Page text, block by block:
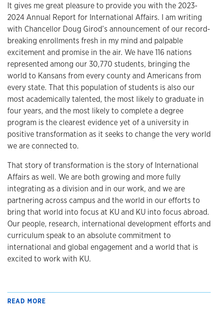
It gives me great pleasure to provide you with the 2023-
2024 Annual Report for International Affairs. I am writing
with Chancellor Doug Girod’s announcement of our record-
breaking enrollments fresh in my mind and palpable
excitement and promise in the air. We have 116 nations
represented among our 30,770 students, bringing the
world to Kansans from every county and Americans from
every state. That this population of students is also our
most academically talented, the most likely to graduate in
four years, and the most likely to complete a degree
program is the clearest evidence yet of a university in
positive transformation as it seeks to change the very world
we are connected to.
That story of transformation is the story of International
Affairs as well. We are both growing and more fully
integrating as a division and in our work, and we are
partnering across campus and the world in our efforts to
bring that world into focus at KU and KU into focus abroad.
Our people, research, international development efforts and
curriculum speak to an absolute commitment to
international and global engagement and a world that is
excited to work with KU.
READ MORE